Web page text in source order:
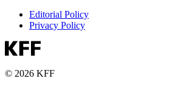
Editorial Policy
Privacy Policy
© 2026 KFF